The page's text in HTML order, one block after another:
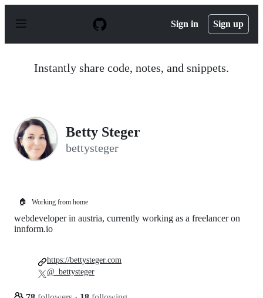
p
Sign in Sign up
Instantly share code, notes, and snippets.
Betty Steger
bettysteger
🏠 Working from home
webdeveloper in austria, currently working as a freelancer on
innform.io
https://bettysteger.com
@_bettysteger